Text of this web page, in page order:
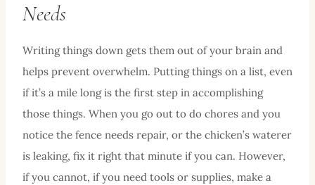
Needs
Writing things down gets them out of your brain and
helps prevent overwhelm. Putting things on a list, even
if it’s a mile long is the first step in accomplishing
those things. When you go out to do chores and you
notice the fence needs repair, or the chicken’s waterer
is leaking, fix it right that minute if you can. However,
if you cannot, if you need tools or supplies, make a